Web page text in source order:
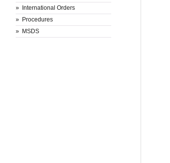
International Orders
Procedures
MSDS